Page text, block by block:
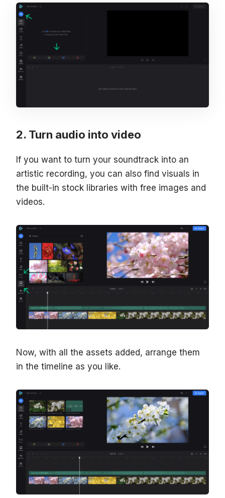
Turn audio into video
If you want to turn your soundtrack into an
artistic recording, you can also find visuals in
the built-in stock libraries with free images and
videos.
Now, with all the assets added, arrange them
in the timeline as you like.